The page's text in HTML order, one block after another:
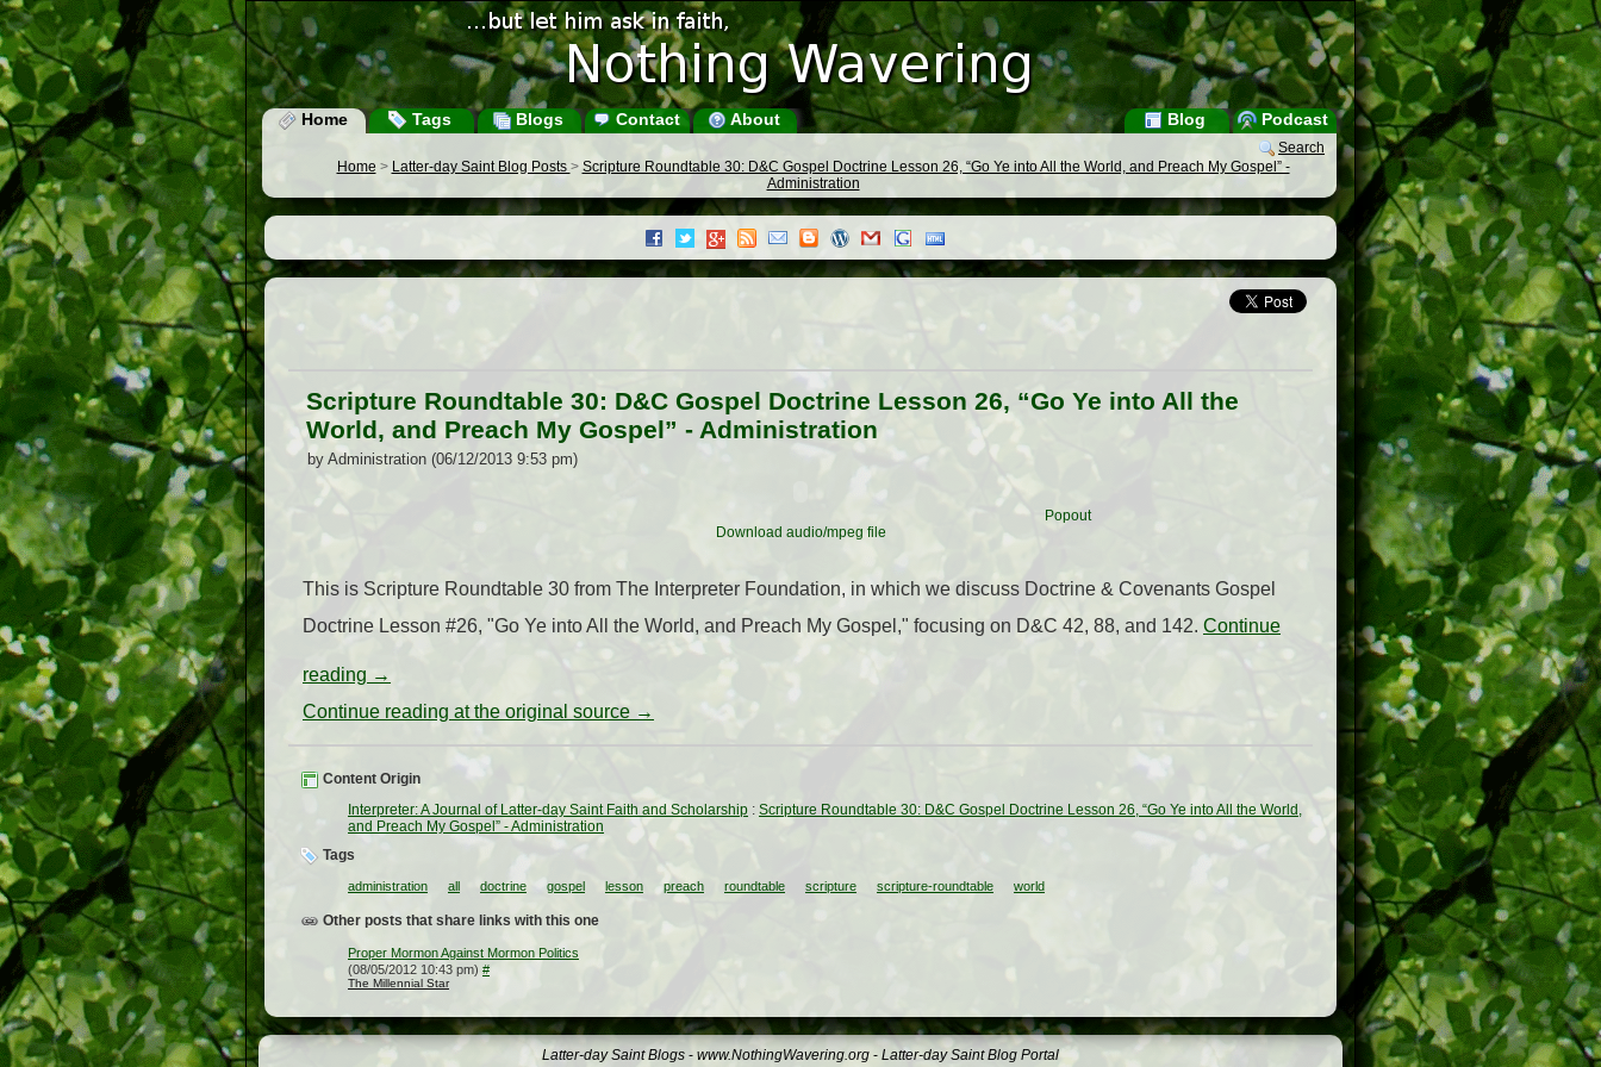
Home Tags Blogs Contact About Podcast
Blog
Search
Home > Latter-day Saint Blog Posts > Scripture Roundtable 30: D&C Gospel Doctrine Lesson 26, “Go Ye into All the World, and Preach My Gospel” -
Administration
Scripture Roundtable 30: D&C Gospel Doctrine Lesson 26, “Go Ye into All the
World, and Preach My Gospel” - Administration
by Administration (06/12/2013 9:53 pm)
Popout
Download audio/mpeg file
This is Scripture Roundtable 30 from The Interpreter Foundation, in which we discuss Doctrine & Covenants Gospel
Doctrine Lesson #26, "Go Ye into All the World, and Preach My Gospel," focusing on D&C 42, 88, and 142. Continue
reading →
Continue reading at the original source →
Content Origin
Interpreter: A Journal of Latter-day Saint Faith and Scholarship : Scripture Roundtable 30: D&C Gospel Doctrine Lesson 26, “Go Ye into All the World,
and Preach My Gospel” - Administration
Tags
administration all doctrine gospel lesson preach roundtable scripture scripture-roundtable world
Other posts that share links with this one
Proper Mormon Against Mormon Politics
(08/05/2012 10:43 pm) #
The Millennial Star
Latter-day Saint Blogs - www.NothingWavering.org - Latter-day Saint Blog Portal